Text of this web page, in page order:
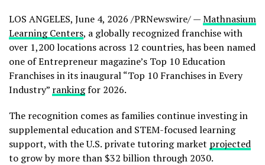
LOS ANGELES, June 4, 2026 /PRNewswire/ —Mathnasium
Learning Centers, a globally recognized franchise with
over 1,200 locations across 12 countries, has been named
one of Entrepreneur magazine’s Top 10 Education
Franchises in its inaugural “Top 10 Franchises in Every
Industry” rankingfor 2026.
The recognition comes as families continue investing in
supplemental education and STEM-focused learning
support, with the U.S. private tutoring market projected
to grow by more than $32 billion through 2030.